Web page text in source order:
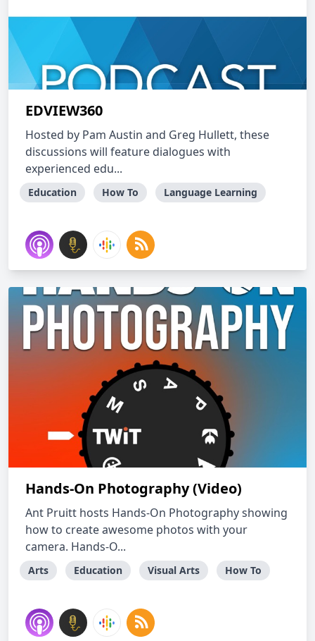
EDVIEW360
Hosted by Pam Austin and Greg Hullett, these
discussions will feature dialogues with
experienced edu...
Education How To Language Learning
Hands-On Photography (Video)
Ant Pruitt hosts Hands-On Photography showing
how to create awesome photos with your
camera. Hands-O...
Arts Education Visual Arts How To